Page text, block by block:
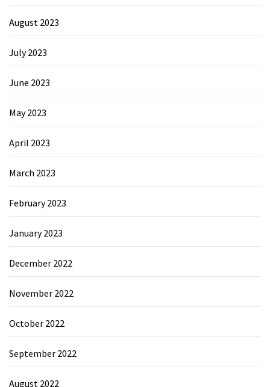
August 2023
July 2023
June 2023
May 2023
April 2023
March 2023
February 2023
January 2023
December 2022
November 2022
October 2022
September 2022
August 2022